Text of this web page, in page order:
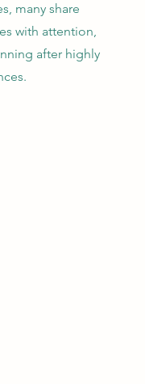
many share
with attention,
after highly